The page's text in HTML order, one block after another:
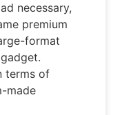
necessary,
premium
format
terms of
made